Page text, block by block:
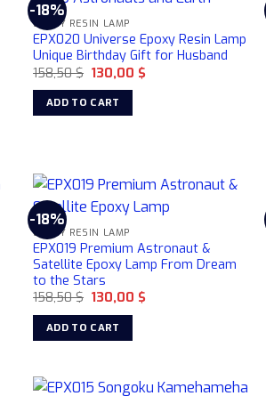
-18%
EPOXY RESIN LAMP
EPX020 Universe Epoxy Resin Lamp
Unique Birthday Gift for Husband
158,50$ Original
price
was:
158,50 $.
130,00 $
ADD TO CART
-18%
EPOXY RESIN LAMP
EPX019 Premium Astronaut &
Satellite Epoxy Lamp From Dream
to the Stars
158,50$ Original
was:
158,50 $.
130,00 $
ADD TO CART